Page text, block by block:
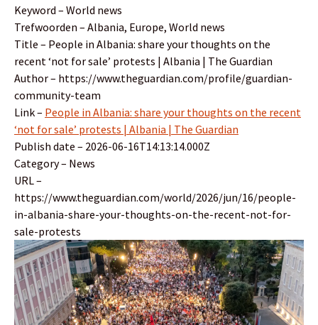
Keyword – World news
Trefwoorden – Albania, Europe, World news
Title – People in Albania: share your thoughts on the
recent ‘not for sale’ protests | Albania | The Guardian
Author – https://www.theguardian.com/profile/guardian-
community-team
Link – People in Albania: share your thoughts on the recent
‘not for sale’ protests | Albania | The Guardian
Publish date – 2026-06-16T14:13:14.000Z
Category – News
URL –
https://www.theguardian.com/world/2026/jun/16/people-
in-albania-share-your-thoughts-on-the-recent-not-for-
sale-protests